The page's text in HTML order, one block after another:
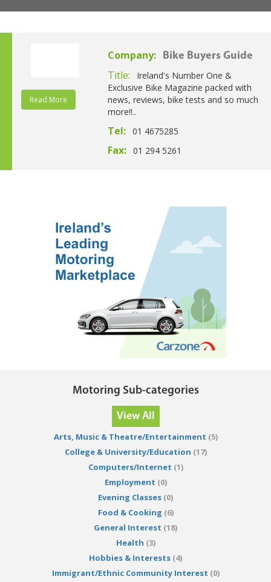
Read More
Company: Bike Buyers Guide
Title:
Ireland's Number One &
Exclusive Bike Magazine packed with
news, reviews, bike tests and so much
more!!..
Tel: 01 4675285
Fax: 01 294 5261
Motoring Sub-categories
View All
Arts, Music & Theatre/Entertainment (5)
College & University/Education (17)
Computers/Internet (1)
Employment (0)
Evening Classes (0)
Food & Cooking (6)
General Interest (18)
Health (3)
Hobbies & Interests (4)
Immigrant/Ethnic Community Interest (0)